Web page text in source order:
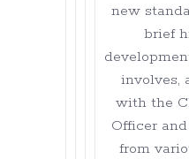
new
brief
involves,
with the
Officer
from